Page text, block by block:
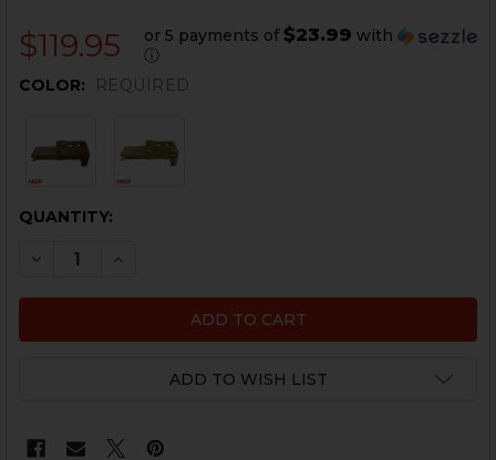
$119.95 or 5 payments of $23.99 with
ⓘ
COLOR:
REQUIRED
CURRENT
QUANTITY:
DECREASE QUANTITY OF HK G36C HANDGUARD -
INCREASE QUANTITY OF HK G36C
ADD TO WISH LIST